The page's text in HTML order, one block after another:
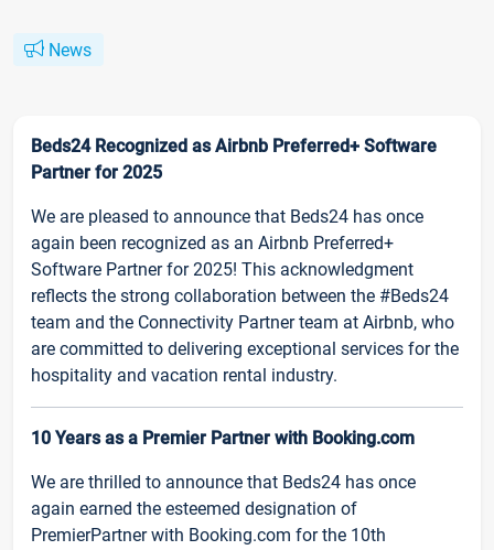
News
Beds24 Recognized as Airbnb Preferred+ Software
Partner for 2025
We are pleased to announce that Beds24 has once
again been recognized as an Airbnb Preferred+
Software Partner for 2025! This acknowledgment
reflects the strong collaboration between the #Beds24
team and the Connectivity Partner team at Airbnb, who
are committed to delivering exceptional services for the
hospitality and vacation rental industry.
10 Years as a Premier Partner with Booking.com
We are thrilled to announce that Beds24 has once
again earned the esteemed designation of
PremierPartner with Booking.com for the 10th